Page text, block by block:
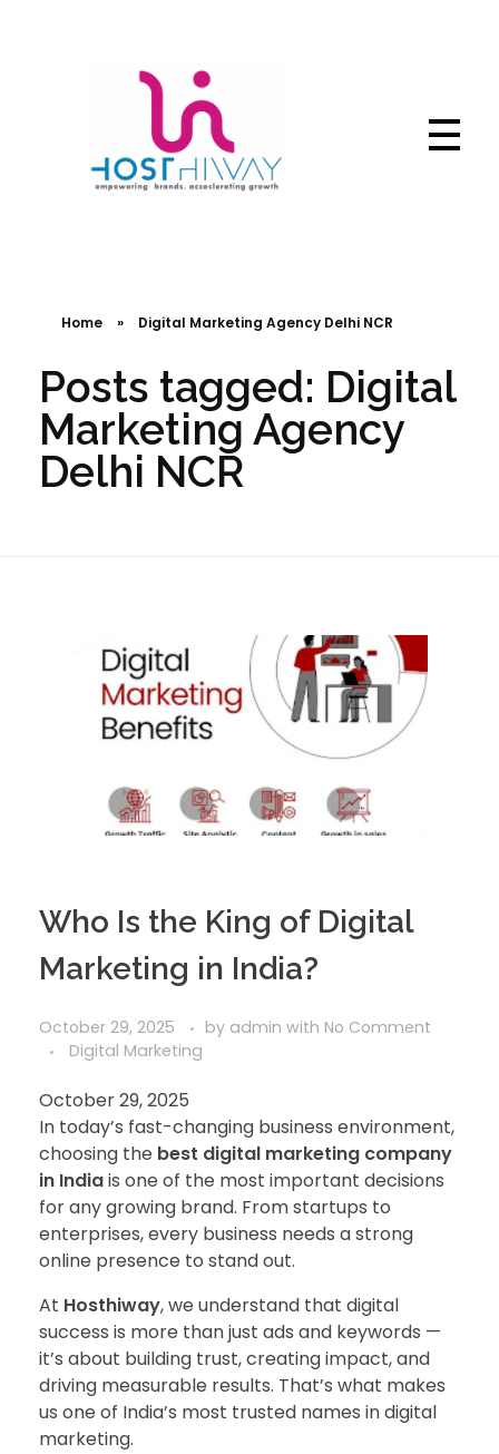
Home » Digital Marketing Agency Delhi NCR
Posts tagged: Digital
Marketing Agency
Delhi NCR
Who Is the King of Digital
Marketing in India?
October 29, 2025 by admin with No Comment
Digital Marketing
October 29, 2025
In today’s fast-changing business environment,
choosing the best digital marketing company
in Indiais one of the most important decisions
for any growing brand. From startups to
enterprises, every business needs a strong
online presence to stand out.
At Hosthiway, we understand that digital
success is more than just ads and keywords —
it’s about building trust, creating impact, and
driving measurable results. That’s what makes
us one of India’s most trusted names in digital
marketing.